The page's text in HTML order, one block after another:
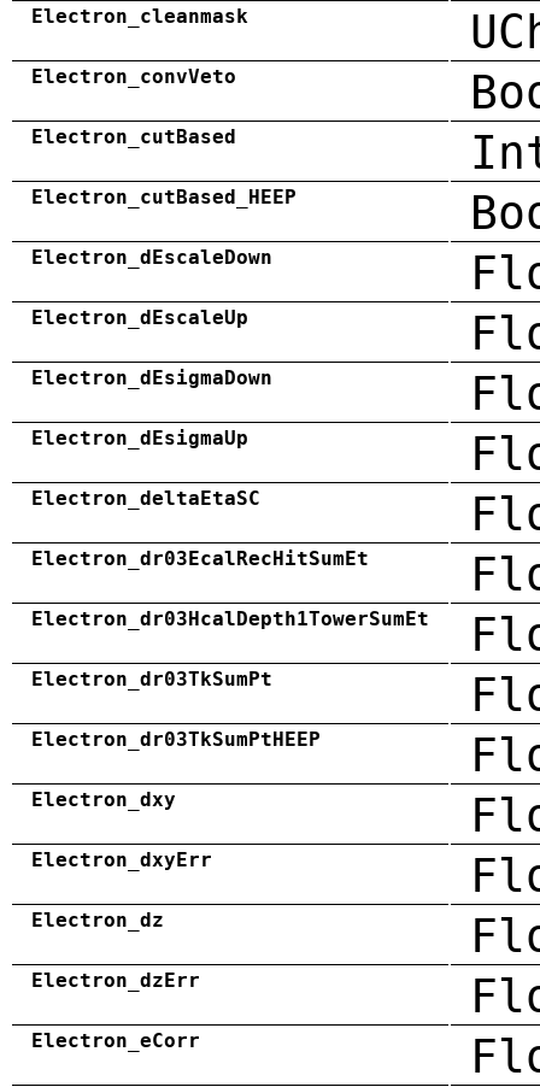
Electron_cleanmask
Electron_convVeto
Electron_cutBased
Electron_cutBased_HEEP
Electron_dEscaleDown
Electron_dEscaleUp
Electron_dEsigmaDown
Electron_dEsigmaUp
Electron_deltaEtaSC
Electron_dr03EcalRecHitSumEt
Electron_dr03HcalDepth1TowerSumEt
Electron_dr03TkSumPt
Electron_dr03TkSumPtHEEP
Electron_dxy
Electron_dxyErr
Electron_dz
Electron_dzErr
Electron_eCorr